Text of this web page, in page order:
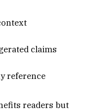
claims
reference
readers but